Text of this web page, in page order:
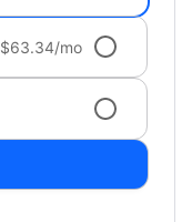
$63.34/mo